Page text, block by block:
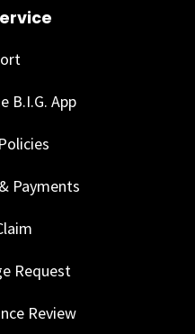
B.I.G. App
Payments
Request
Review